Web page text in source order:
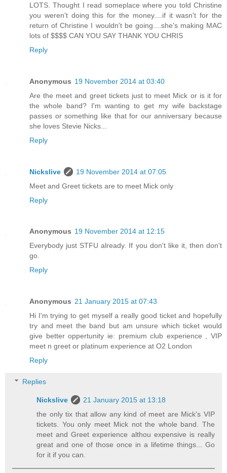
LOTS. Thought I read someplace where you told Christine
you weren't doing this for the money....if it wasn't for the
return of Christine I wouldn't be going....she's making MAC
lots of $$$$ CAN YOU SAY THANK YOU CHRIS
Reply
Anonymous 19 November 2014 at 03:40
Are the meet and greet tickets just to meet Mick or is it for
the whole band? I'm wanting to get my wife backstage
passes or something like that for our anniversary because
she loves Stevie Nicks...
Reply
Nickslive
19 November 2014 at 07:05
Meet and Greet tickets are to meet Mick only
Reply
Anonymous 19 November 2014 at 12:15
Everybody just STFU already. If you don't like it, then don't
go.
Reply
Anonymous 21 January 2015 at 07:43
Hi I'm trying to get myself a really good ticket and hopefully
try and meet the band but am unsure which ticket would
give better oppertunity ie: premium club experience , VIP
meet n greet or platinum experience at O2 London
Reply
Replies
Nickslive
21 January 2015 at 13:18
the only tix that allow any kind of meet are Mick's VIP
tickets. You only meet Mick not the whole band. The
meet and Greet experience althou expensive is really
great and one of those once in a lifetime things... Go
for it if you can.